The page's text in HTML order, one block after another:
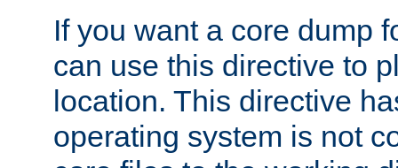
If you want a core dump
can use this directive to
location. This directive
operating system is not